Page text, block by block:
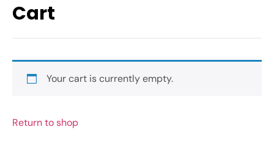
Cart
Your cart is currently empty.
Return to shop